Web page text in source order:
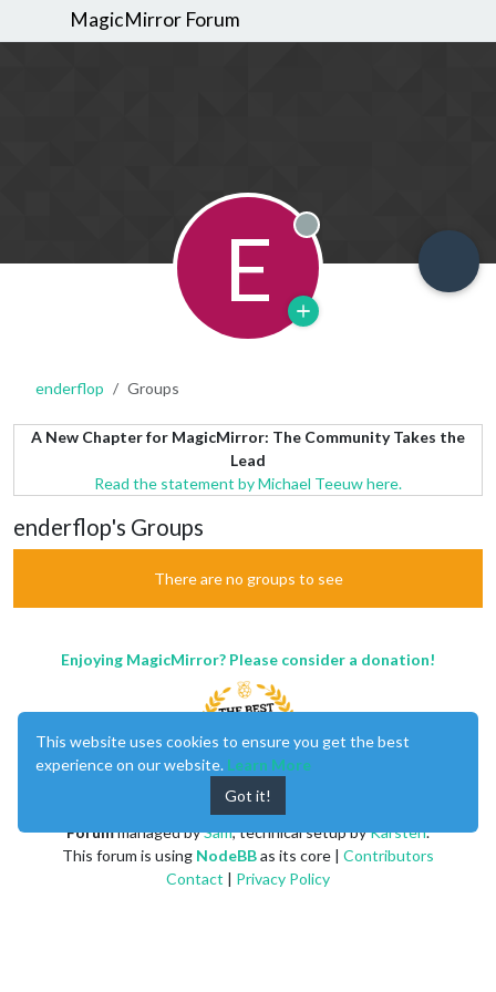
MagicMirror Forum
E Offline
enderflop Groups
A New Chapter for MagicMirror: The Community Takes the
Lead
Read the statement by Michael Teeuw here.
enderflop's Groups
There are no groups to see
Enjoying MagicMirror? Please consider a donation!
Forummanaged bySam, technical setup byKarsten.
This forum is using NodeBBas its core | Contributors
Contact | Privacy Policy
This website uses cookies to ensure you get the best
experience on our website. Learn More
Got it!